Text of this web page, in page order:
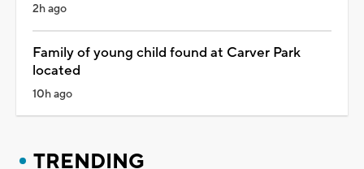
2h ago
Family of young child found at Carver Park
located
10h ago
TRENDING